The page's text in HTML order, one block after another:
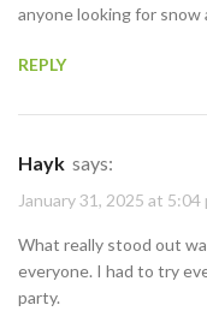
anyone looking for snow
REPLY
Hayk says:
January 31, 2025 at 5:04
What really stood out
everyone. I had to try
party.